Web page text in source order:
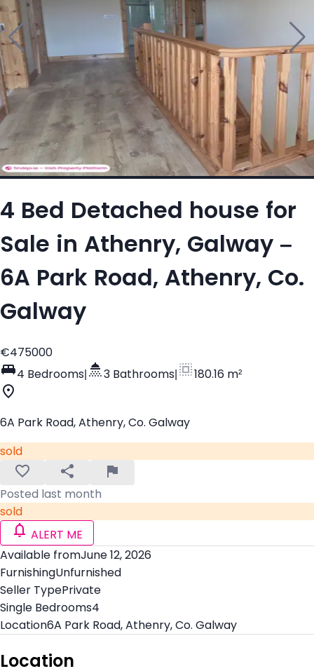
4 Bed Detached house for
Sale in Athenry, Galway –
6A Park Road, Athenry, Co.
Galway
€475000
4 Bedrooms
3 Bathrooms 180.16 m²
6A Park Road, Athenry, Co. Galway
sold
Posted last month
sold
ALERT ME
Available fromJune 12, 2026
FurnishingUnfurnished
Seller TypePrivate
Single Bedrooms4
Location6A Park Road, Athenry, Co. Galway
Location